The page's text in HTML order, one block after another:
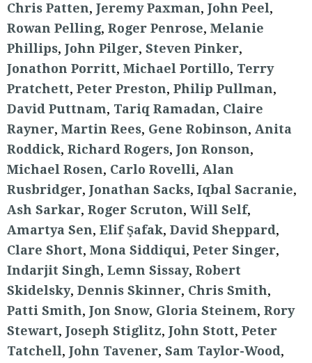
Chris Patten, Jeremy Paxman, John Peel,
Rowan Pelling, Roger Penrose, Melanie
Phillips, John Pilger, Steven Pinker,
Jonathon Porritt, Michael Portillo, Terry
Pratchett, Peter Preston, Philip Pullman,
David Puttnam, Tariq Ramadan, Claire
Rayner, Martin Rees, Gene Robinson, Anita
Roddick, Richard Rogers, Jon Ronson,
Michael Rosen, Carlo Rovelli, Alan
Rusbridger, Jonathan Sacks, Iqbal Sacranie,
Ash Sarkar, Roger Scruton, Will Self,
Amartya Sen, Elif Şafak, David Sheppard,
Clare Short, Mona Siddiqui, Peter Singer,
Indarjit Singh, Lemn Sissay, Robert
Skidelsky, Dennis Skinner, Chris Smith,
Patti Smith, Jon Snow, Gloria Steinem, Rory
Stewart, Joseph Stiglitz, John Stott, Peter
Tatchell, John Tavener, Sam Taylor-Wood,